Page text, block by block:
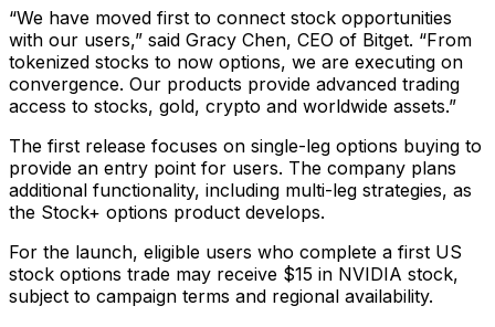
“We have moved first to connect stock opportunities
with our users,” said Gracy Chen, CEO of Bitget. “From
tokenized stocks to now options, we are executing on
convergence. Our products provide advanced trading
access to stocks, gold, crypto and worldwide assets.”
The first release focuses on single-leg options buying to
provide an entry point for users. The company plans
additional functionality, including multi-leg strategies, as
the Stock+ options product develops.
For the launch, eligible users who complete a first US
stock options trade may receive $15 in NVIDIA stock,
subject to campaign terms and regional availability.